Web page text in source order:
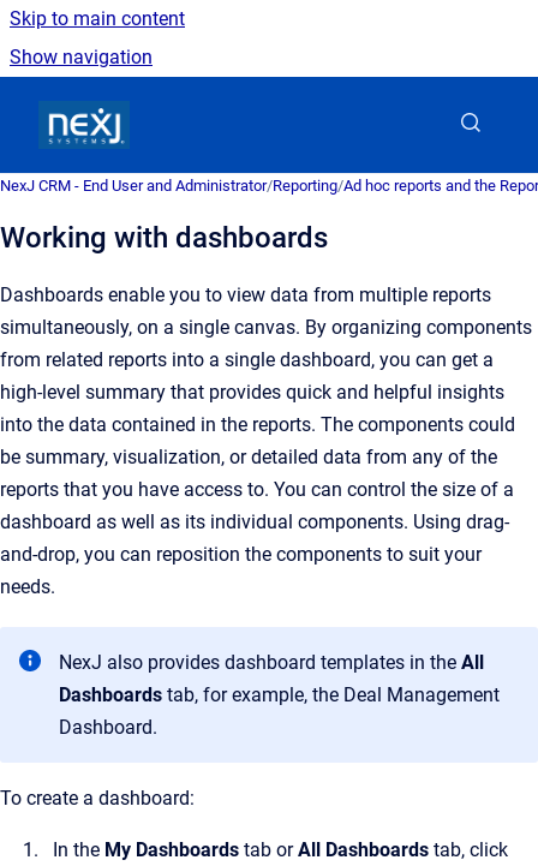
Skip to main content
Show navigation
NexJ CRM - End User and Administrator/Reporting/Ad hoc reports and the
Working with dashboards
Dashboards enable you to view data from multiple reports
simultaneously, on a single canvas. By organizing components
from related reports into a single dashboard, you can get a
high-level summary that provides quick and helpful insights
into the data contained in the reports. The components could
be summary, visualization, or detailed data from any of the
reports that you have access to. You can control the size of a
dashboard as well as its individual components. Using drag-
and-drop, you can reposition the components to suit your
needs.
NexJ also provides dashboard templates in the All
Dashboards tab, for example, the Deal Management
Dashboard.
To create a dashboard:
In the My Dashboards tab orAll Dashboards tab, click